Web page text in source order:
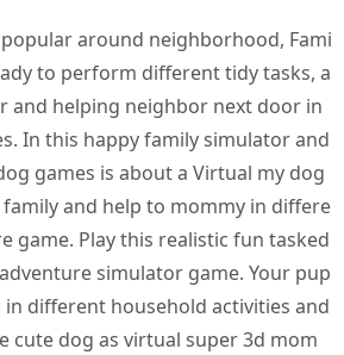
around neighborhood, Fami
to perform different tidy tasks, a
and helping neighbor next door in
In this happy family simulator and
games is about a Virtual my dog
and help to mommy in differe
game. Play this realistic fun tasked
simulator game. Your pup
different household activities and
cute dog as virtual super 3d mom